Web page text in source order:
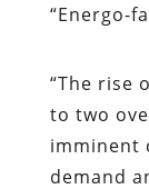
“Energo-
“The rise
to two
imminent
demand